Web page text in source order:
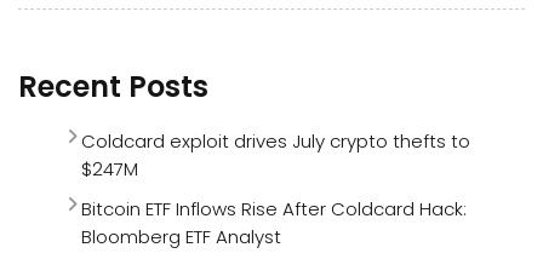
Recent Posts
Coldcard exploit drives July crypto thefts to
$247M
Bitcoin ETF Inflows Rise After Coldcard Hack:
Bloomberg ETF Analyst